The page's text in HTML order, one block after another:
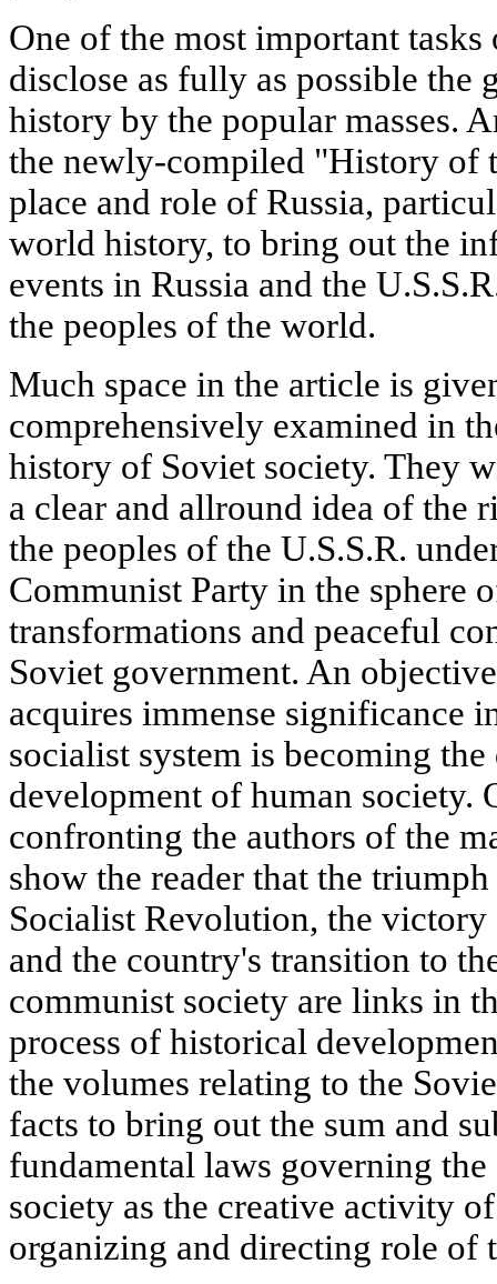
One of the most important
disclose as fully as possible the
history by the popular masses.
the newly-compiled "History of
place and role of Russia,
world history, to bring out the
events in Russia and the
the peoples of the world.
Much space in the article is
comprehensively examined in
history of Soviet society. They
a clear and allround idea of the
the peoples of the U.S.S.R.
Communist Party in the sphere
transformations and peaceful
Soviet government. An
acquires immense significance
socialist system is becoming
development of human society.
confronting the authors of the
show the reader that the
Socialist Revolution, the
and the country's transition to
communist society are links in
process of historical
the volumes relating to the
facts to bring out the sum and
fundamental laws governing
society as the creative activity
organizing and directing role of